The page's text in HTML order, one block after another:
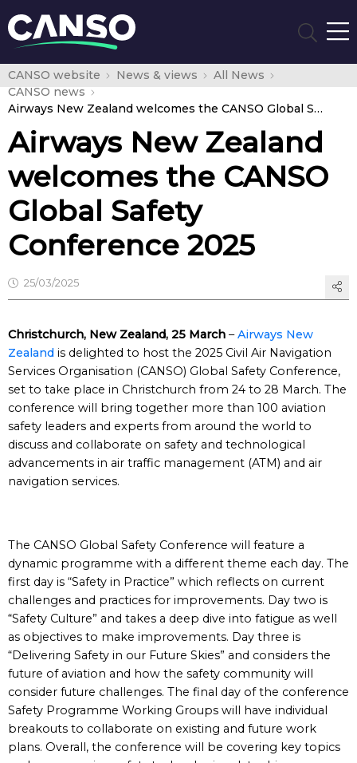
CANSO website News & views
All News
CANSO news
Airways New Zealand welcomes the CANSO Global Safety Conference 2025
Airways New Zealand
welcomes the CANSO
Global Safety
Conference 2025
25/03/2025
Christchurch, New Zealand, 25 March –Airways New
Zealand is delighted to host the 2025 Civil Air Navigation
Services Organisation (CANSO) Global Safety Conference,
set to take place in Christchurch from 24 to 28 March. The
conference will bring together more than 100 aviation
safety leaders and experts from around the world to
discuss and collaborate on safety and technological
advancements in air traffic management (ATM) and air
navigation services.
The CANSO Global Safety Conference will feature a
dynamic programme with a different theme each day. The
first day is “Safety in Practice” which reflects on current
challenges and practices for improvements. Day two is
“Safety Culture” and takes a deep dive into fatigue as well
as objectives to make improvements. Day three is
“Delivering Safety in our Future Skies” and considers the
future of aviation and how the safety community will
consider future challenges. The final day of the conference
Safety Programme Working Groups will have individual
breakouts to collaborate on existing and future work
plans. Overall, the conference will be covering key topics